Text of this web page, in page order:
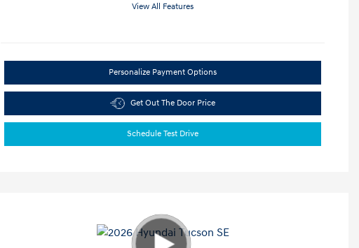
View All Features
Personalize Payment Options
Get Out The Door Price
Schedule Test Drive